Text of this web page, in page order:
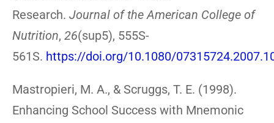
Research. Journal of the American College of
Nutrition, 26(sup5), 555S-
561S. https://doi.org/10.1080/
Mastropieri, M. A., & Scruggs, T. E. (1998).
Enhancing School Success with Mnemonic